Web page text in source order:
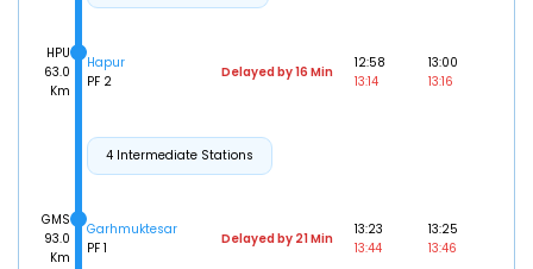
HPU
63.0
Km
Hapur
PF 2
Delayed by 16 Min
12:58
13:14
13:00
13:16
4 Intermediate Stations
GMS
93.0
Km
Garhmuktesar
PF 1
Delayed by 21 Min
13:23
13:44
13:25
13:46